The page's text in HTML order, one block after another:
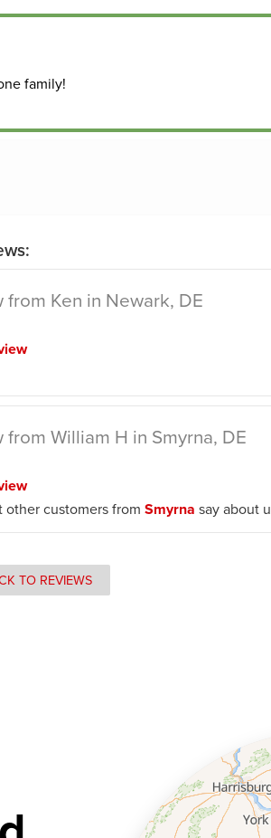
family!
from Ken in Newark, DE
from William H in Smyrna, DE
other customers from Smyrna say about
TO REVIEWS